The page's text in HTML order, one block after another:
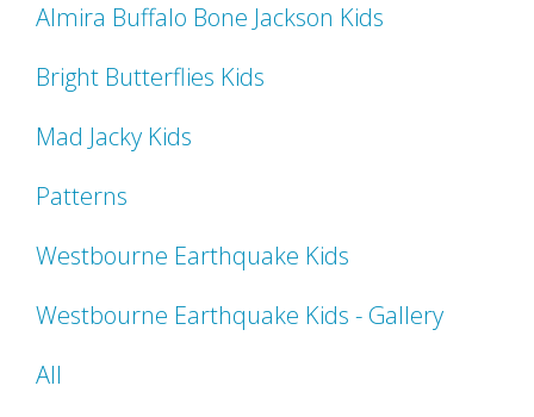
Almira Buffalo Bone Jackson Kids
Bright Butterflies Kids
Mad Jacky Kids
Patterns
Westbourne Earthquake Kids
Westbourne Earthquake Kids - Gallery
All